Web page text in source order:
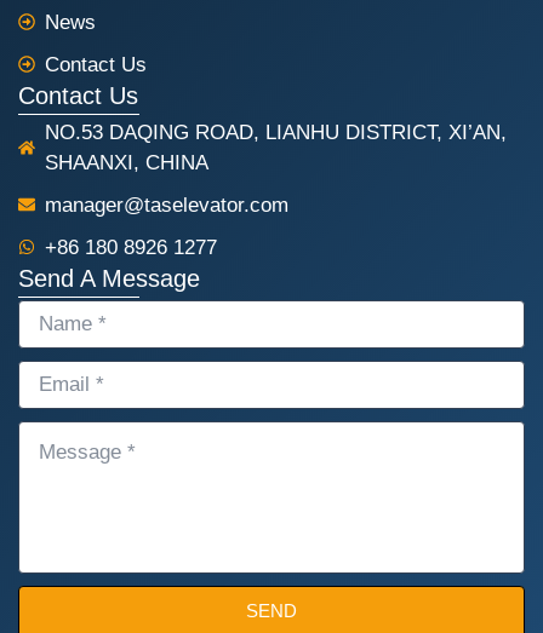
News
Contact Us
Contact Us
NO.53 DAQING ROAD, LIANHU DISTRICT, XI’AN,
SHAANXI, CHINA
manager@taselevator.com
+86 180 8926 1277
Send A Message
NAME
EMAIL
SEND